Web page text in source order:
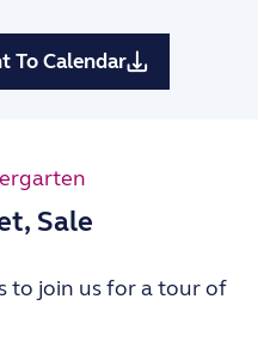
To Calendar
Sale
to join us for a tour of